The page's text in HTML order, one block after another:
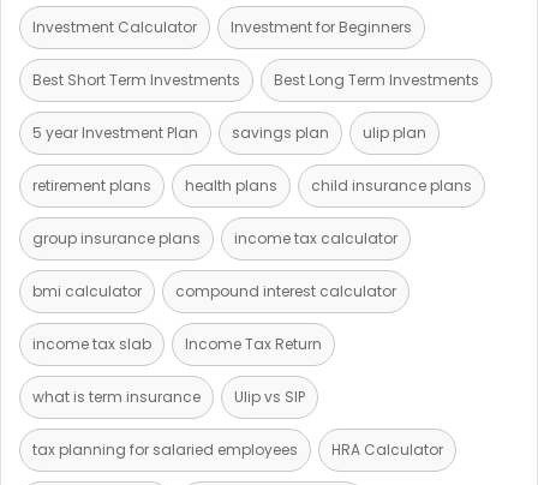
Investment Calculator Investment for Beginners
Best Short Term Investments Best Long Term Investments
5 year Investment Plan savings plan ulip plan
retirement plans health plans child insurance plans
group insurance plans income tax calculator
bmi calculator compound interest calculator
income tax slab Income Tax Return
what is term insurance Ulip vs SIP
tax planning for salaried employees HRA Calculator